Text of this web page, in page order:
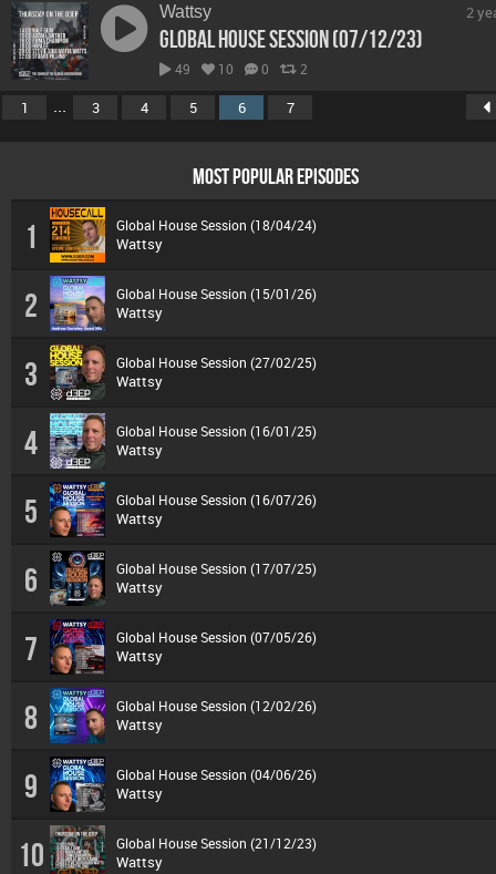
Wattsy
Global House Session (07/12/23)
49 10 0 2
2
1 ... 3 4 5 6 7
MOST POPULAR EPISODES
1 Global House Session (18/04/24)
Wattsy
2 Global House Session (15/01/26)
Wattsy
3 Global House Session (27/02/25)
Wattsy
4 Global House Session (16/01/25)
Wattsy
5 Global House Session (16/07/26)
Wattsy
6 Global House Session (17/07/25)
Wattsy
7 Global House Session (07/05/26)
Wattsy
8 Global House Session (12/02/26)
Wattsy
9 Global House Session (04/06/26)
Wattsy
10 Global House Session (21/12/23)
Wattsy